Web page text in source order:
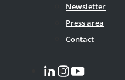
Newsletter
Press area
Contact